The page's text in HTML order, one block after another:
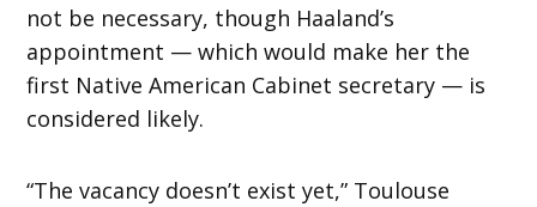
not be necessary, though Haaland’s
appointment — which would make her the
first Native American Cabinet secretary — is
considered likely.
“The vacancy doesn’t exist yet,” Toulouse